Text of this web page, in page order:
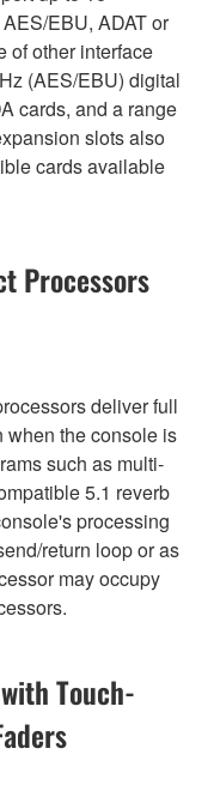
EBU, ADAT or
of other interface
(AES/EBU) digital
cards, and a range
slots also
cards available
Processors
deliver full
when the console is
such as multi-
5.1 reverb
processing
return loop or as
may occupy
Touch-